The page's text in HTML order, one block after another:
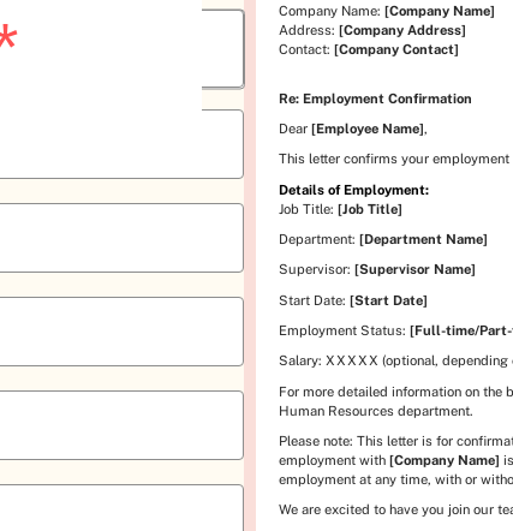
Company Name: [Company Name]
Address: [Company Address]
Contact: [Company Contact]
Re: Employment Confirmation
Dear [Employee Name],
This letter confirms your
Details of Employment:
Job Title: [Job Title]
Department: [Department Name]
Supervisor: [Supervisor Name]
Start Date: [Start Date]
Employment Status: [Full-time/
Salary: XXXXX (optional, depending
For more detailed information on the
Human Resources department.
Please note: This letter is for
employment with [Company Name]
employment at any time, with or
We are excited to have you join our